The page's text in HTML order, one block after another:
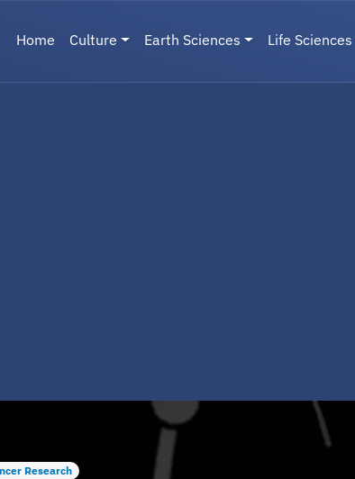
Main navigation
Home Culture Earth Sciences Life Sciences
Research